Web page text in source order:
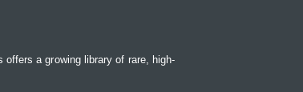
a growing library of rare, high-